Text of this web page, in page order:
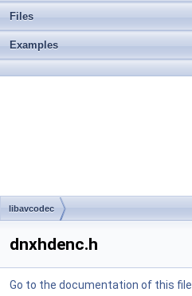
Files
Examples
libavcodec
dnxhdenc.h
Go to the documentation of this file.